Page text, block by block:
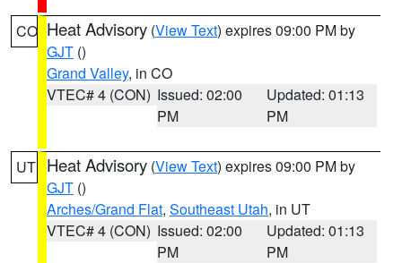
CO Heat Advisory (View Text) expires 09:00 PM by
GJT ()
Grand Valley, in CO
VTEC# 4 (CON) Issued: 02:00
PM
Updated: 01:13
PM
UT Heat Advisory (View Text) expires 09:00 PM by
GJT ()
Arches/Grand Flat, Southeast Utah, in UT
VTEC# 4 (CON) Issued: 02:00
PM
Updated: 01:13
PM